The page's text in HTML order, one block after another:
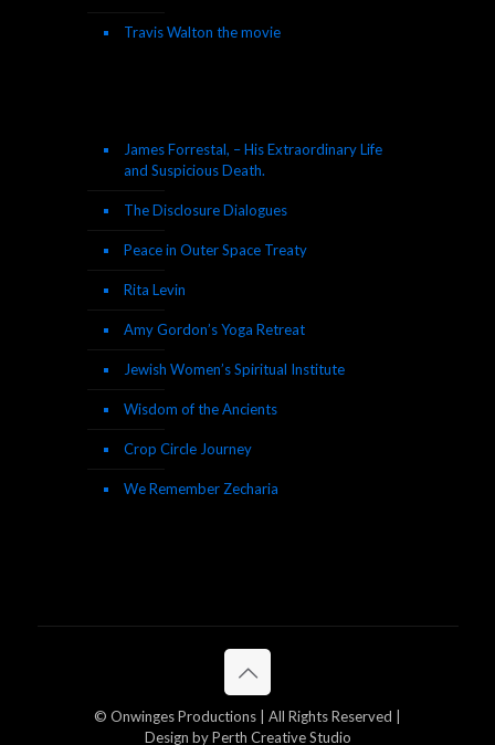
Travis Walton the movie
James Forrestal, – His Extraordinary Life
and Suspicious Death.
The Disclosure Dialogues
Peace in Outer Space Treaty
Rita Levin
Amy Gordon’s Yoga Retreat
Jewish Women’s Spiritual Institute
Wisdom of the Ancients
Crop Circle Journey
We Remember Zecharia
© Onwinges Productions | All Rights Reserved |
Design by Perth Creative Studio